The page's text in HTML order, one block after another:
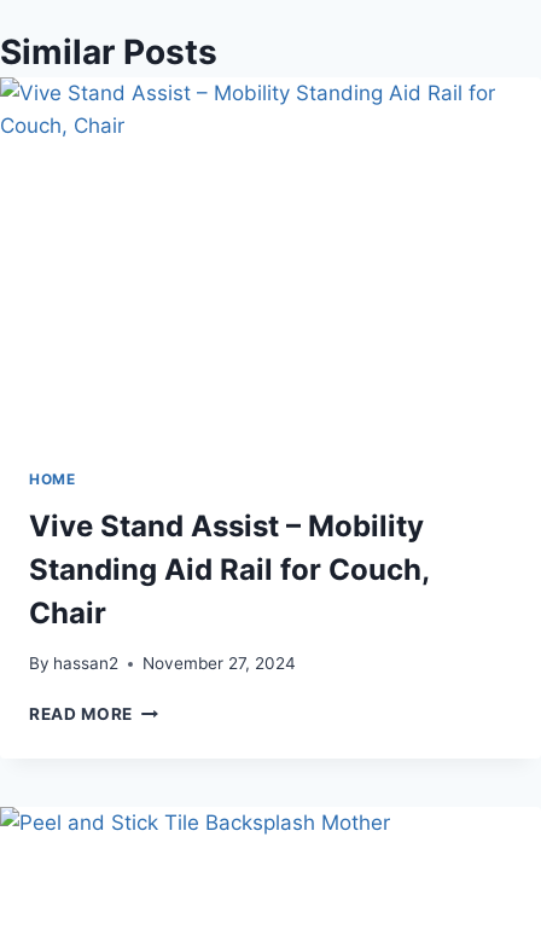
Similar Posts
HOME
Vive Stand Assist – Mobility
Standing Aid Rail for Couch,
Chair
By hassan2 November 27, 2024
READ MORE VIVE
STANDING